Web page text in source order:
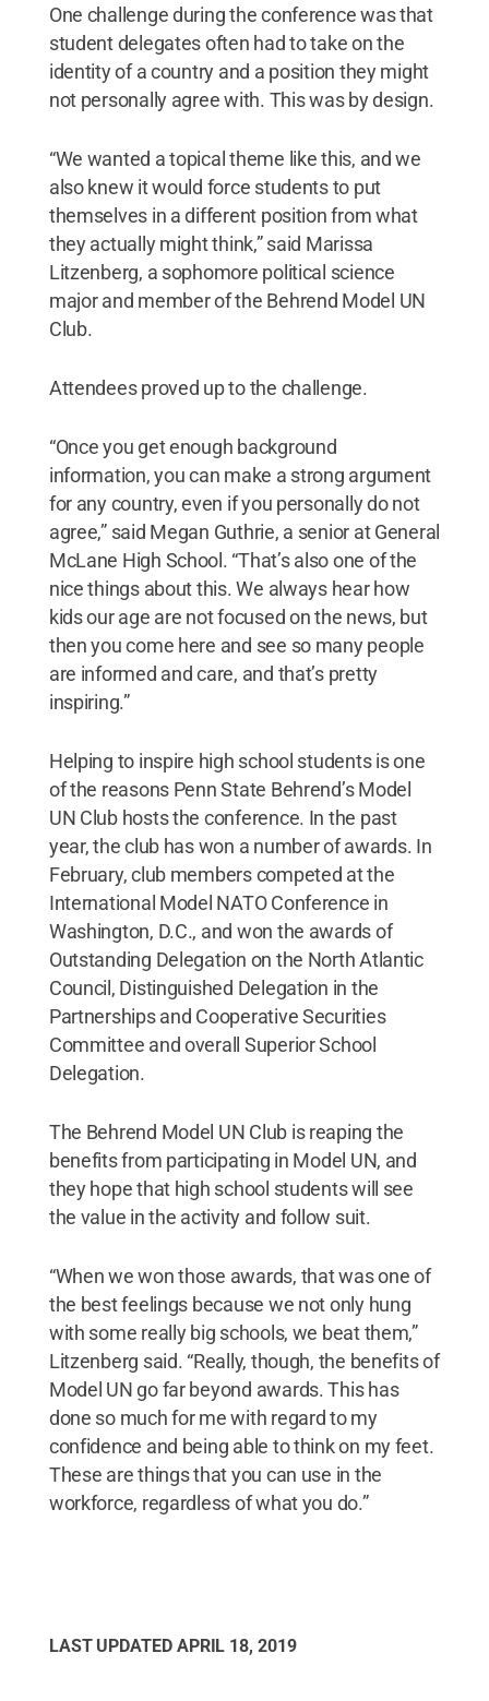
One challenge during the conference was that
student delegates often had to take on the
identity of a country and a position they might
not personally agree with. This was by design.
“We wanted a topical theme like this, and we
also knew it would force students to put
themselves in a different position from what
they actually might think,” said Marissa
Litzenberg, a sophomore political science
major and member of the Behrend Model UN
Club.
Attendees proved up to the challenge.
“Once you get enough background
information, you can make a strong argument
for any country, even if you personally do not
agree,” said Megan Guthrie, a senior at General
McLane High School. “That’s also one of the
nice things about this. We always hear how
kids our age are not focused on the news, but
then you come here and see so many people
are informed and care, and that’s pretty
inspiring.”
Helping to inspire high school students is one
of the reasons Penn State Behrend’s Model
UN Club hosts the conference. In the past
year, the club has won a number of awards. In
February, club members competed at the
International Model NATO Conference in
Washington, D.C., and won the awards of
Outstanding Delegation on the North Atlantic
Council, Distinguished Delegation in the
Partnerships and Cooperative Securities
Committee and overall Superior School
Delegation.
The Behrend Model UN Club is reaping the
benefits from participating in Model UN, and
they hope that high school students will see
the value in the activity and follow suit.
“When we won those awards, that was one of
the best feelings because we not only hung
with some really big schools, we beat them,”
Litzenberg said. “Really, though, the benefits of
Model UN go far beyond awards. This has
done so much for me with regard to my
confidence and being able to think on my feet.
These are things that you can use in the
workforce, regardless of what you do.”
LAST UPDATED APRIL 18, 2019